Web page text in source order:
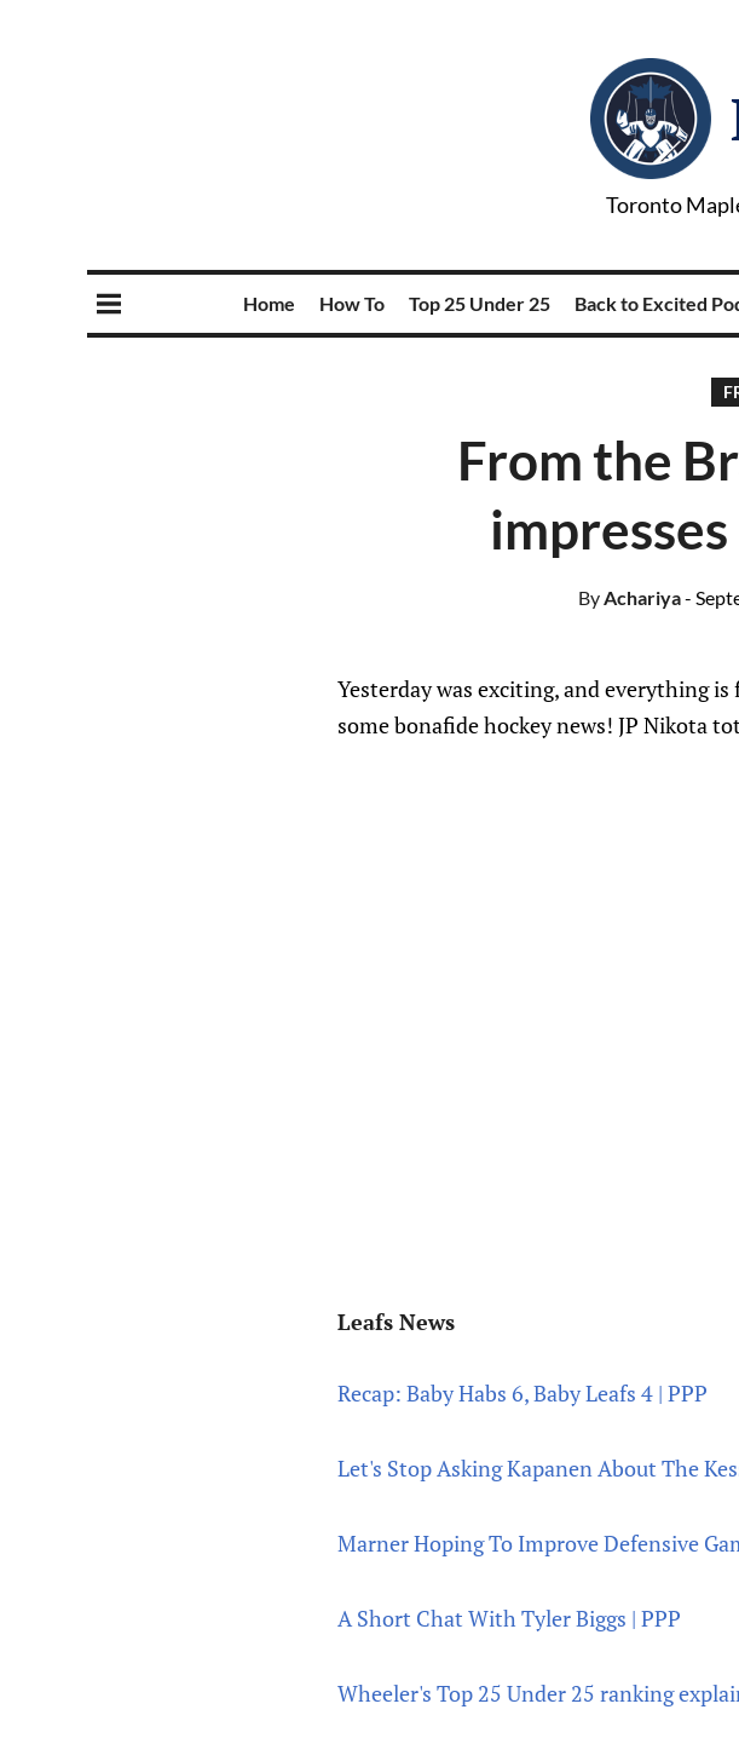
Toronto
Home How To Top 25 Under 25 Back to Excited
From the
ByAchariya-
Yesterday was exciting, and everything
some bonafide hockey news! JP Nikota
Leafs News
Recap: Baby Habs 6, Baby Leafs 4 | PPP
Let's Stop Asking Kapanen About The
Marner Hoping To Improve Defensive
A Short Chat With Tyler Biggs | PPP
Wheeler's Top 25 Under 25 ranking